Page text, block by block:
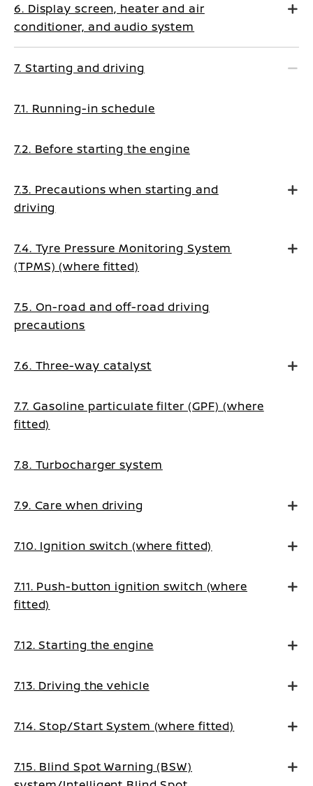
6. Display screen, heater and air
conditioner, and audio system
7. Starting and driving
7.1. Running-in schedule
7.2. Before starting the engine
7.3. Precautions when starting and
driving
7.4. Tyre Pressure Monitoring System
(TPMS) (where fitted)
7.5. On-road and off-road driving
precautions
7.6. Three-way catalyst
7.7. Gasoline particulate filter (GPF) (where
fitted)
7.8. Turbocharger system
7.9. Care when driving
7.10. Ignition switch (where fitted)
7.11. Push-button ignition switch (where
fitted)
7.12. Starting the engine
7.13. Driving the vehicle
7.14. Stop/Start System (where fitted)
7.15. Blind Spot Warning (BSW)